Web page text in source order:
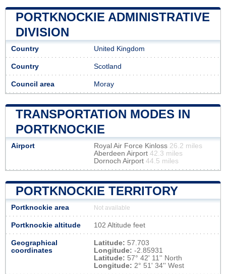
PORTKNOCKIE ADMINISTRATIVE
DIVISION
Country United Kingdom
Country Scotland
Council area Moray
TRANSPORTATION MODES IN
PORTKNOCKIE
Airport Royal Air Force Kinloss 26.2 miles
Aberdeen Airport 42.3 miles
Dornoch Airport 44.5 miles
PORTKNOCKIE TERRITORY
Portknockie area Not available
Portknockie altitude 102 Altitude feet
Geographical
coordinates
Latitude: 57.703
Longitude: -2.85931
Latitude: 57° 42' 11'' North
Longitude: 2° 51' 34'' West